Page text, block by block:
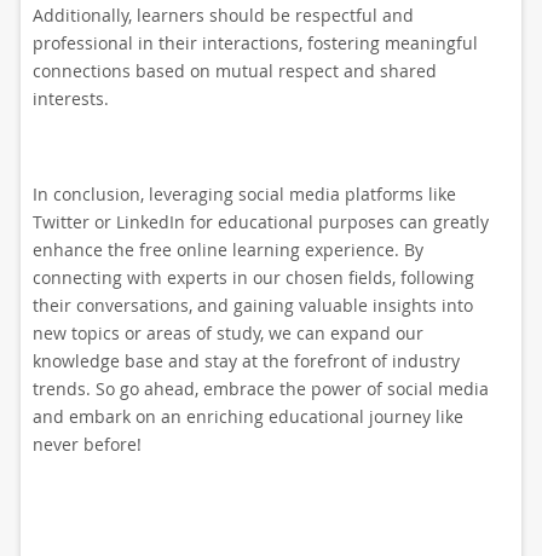
Additionally, learners should be respectful and
professional in their interactions, fostering meaningful
connections based on mutual respect and shared
interests.
In conclusion, leveraging social media platforms like
Twitter or LinkedIn for educational purposes can greatly
enhance the free online learning experience. By
connecting with experts in our chosen fields, following
their conversations, and gaining valuable insights into
new topics or areas of study, we can expand our
knowledge base and stay at the forefront of industry
trends. So go ahead, embrace the power of social media
and embark on an enriching educational journey like
never before!